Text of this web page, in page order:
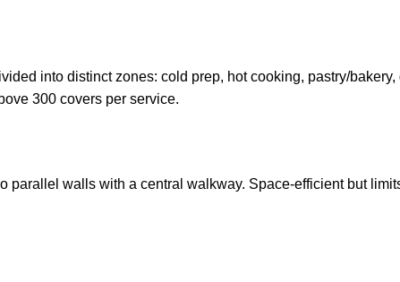
into distinct zones: cold prep, hot cooking, pastry/
300 covers per service.
walls with a central walkway. Space-efficient but